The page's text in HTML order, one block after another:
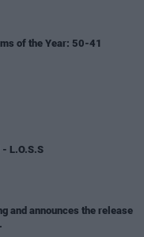
of the Year: 50-41
L.O.S.S
and announces the release